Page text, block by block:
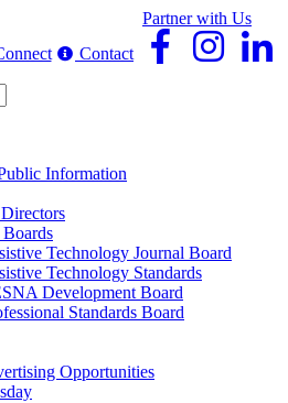
Partner with Us
Contact
Information
Technology Journal Board
Technology Standards
Development Board
Standards Board
Opportunities